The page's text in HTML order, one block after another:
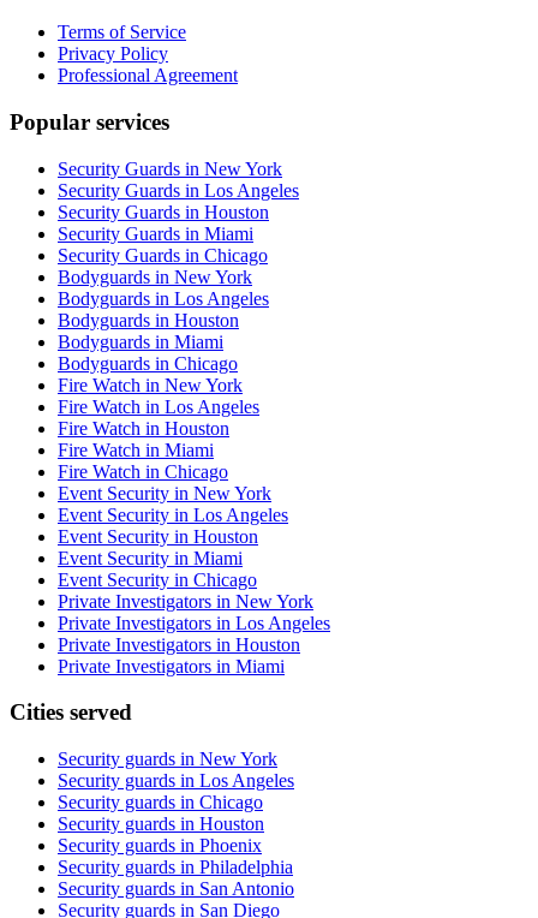
Terms of Service
Privacy Policy
Professional Agreement
Popular services
Security Guards in New York
Security Guards in Los Angeles
Security Guards in Houston
Security Guards in Miami
Security Guards in Chicago
Bodyguards in New York
Bodyguards in Los Angeles
Bodyguards in Houston
Bodyguards in Miami
Bodyguards in Chicago
Fire Watch in New York
Fire Watch in Los Angeles
Fire Watch in Houston
Fire Watch in Miami
Fire Watch in Chicago
Event Security in New York
Event Security in Los Angeles
Event Security in Houston
Event Security in Miami
Event Security in Chicago
Private Investigators in New York
Private Investigators in Los Angeles
Private Investigators in Houston
Private Investigators in Miami
Cities served
Security guards in New York
Security guards in Los Angeles
Security guards in Chicago
Security guards in Houston
Security guards in Phoenix
Security guards in Philadelphia
Security guards in San Antonio
Security guards in San Diego